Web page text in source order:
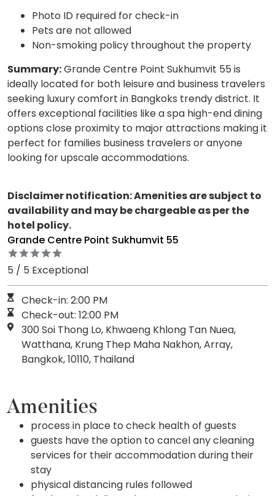
Photo ID required for check-in
Pets are not allowed
Non-smoking policy throughout the property
Summary:Grande Centre Point Sukhumvit 55 is
ideally located for both leisure and business travelers
seeking luxury comfort in Bangkoks trendy district. It
offers exceptional facilities like a spa high-end dining
options close proximity to major attractions making it
perfect for families business travelers or anyone
looking for upscale accommodations.
Disclaimer notification: Amenities are subject to
availability and may be chargeable as per the
hotel policy.
Grande Centre Point Sukhumvit 55
5 / 5 Exceptional
Check-in: 2:00 PM
Check-out: 12:00 PM
300 Soi Thong Lo, Khwaeng Khlong Tan Nuea,
Watthana, Krung Thep Maha Nakhon, Array,
Bangkok, 10110, Thailand
Amenities
process in place to check health of guests
guests have the option to cancel any cleaning
services for their accommodation during their
stay
physical distancing rules followed